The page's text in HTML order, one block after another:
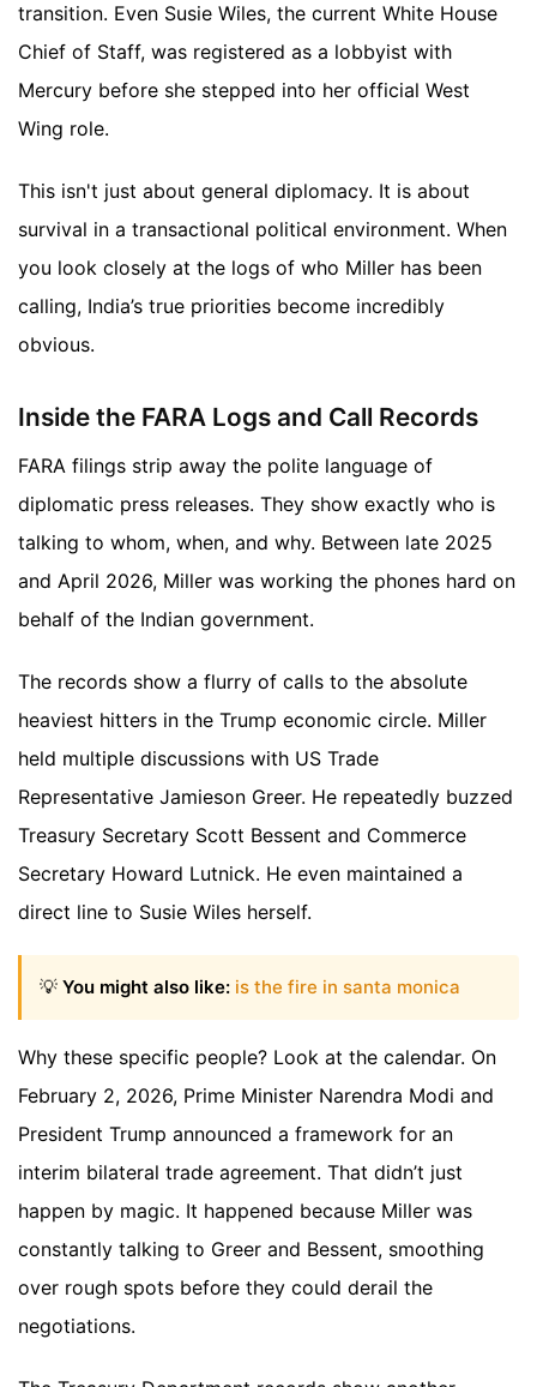
transition. Even Susie Wiles, the current White House
Chief of Staff, was registered as a lobbyist with
Mercury before she stepped into her official West
Wing role.
This isn't just about general diplomacy. It is about
survival in a transactional political environment. When
you look closely at the logs of who Miller has been
calling, India’s true priorities become incredibly
obvious.
Inside the FARA Logs and Call Records
FARA filings strip away the polite language of
diplomatic press releases. They show exactly who is
talking to whom, when, and why. Between late 2025
and April 2026, Miller was working the phones hard on
behalf of the Indian government.
The records show a flurry of calls to the absolute
heaviest hitters in the Trump economic circle. Miller
held multiple discussions with US Trade
Representative Jamieson Greer. He repeatedly buzzed
Treasury Secretary Scott Bessent and Commerce
Secretary Howard Lutnick. He even maintained a
direct line to Susie Wiles herself.
💡 You might also like: is the fire in santa monica
Why these specific people? Look at the calendar. On
February 2, 2026, Prime Minister Narendra Modi and
President Trump announced a framework for an
interim bilateral trade agreement. That didn’t just
happen by magic. It happened because Miller was
constantly talking to Greer and Bessent, smoothing
over rough spots before they could derail the
negotiations.